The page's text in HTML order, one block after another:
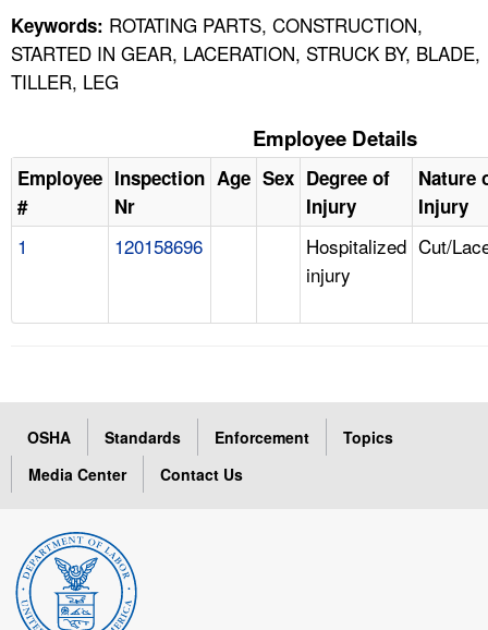
Keywords: ROTATING PARTS, CONSTRUCTION,
STARTED IN GEAR, LACERATION, STRUCK BY, BLADE,
TILLER, LEG
Employee Details
Employee
#
Inspection
Nr
Age Sex Degree of
Injury
Nature
Injury
1 120158696
Hospitalized
injury
Cut/
OSHA Standards Enforcement
Topics
Media Center
Contact Us